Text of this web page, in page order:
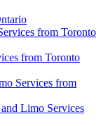
from Toronto
from Toronto
Services from
Limo Services